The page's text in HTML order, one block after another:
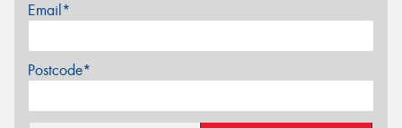
Email*
Postcode*